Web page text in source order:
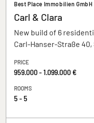
Best Place Immobilien GmbH
Carl & Clara
New build of 6
Carl-Hanser-Straße 40,
PRICE
959.000 - 1.099.000 €
ROOMS
5 - 5